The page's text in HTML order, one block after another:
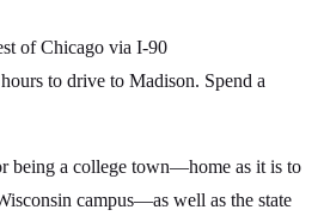
of Chicago via I-90
to drive to Madison. Spend a
being a college town—home as it is to
campus—as well as the state